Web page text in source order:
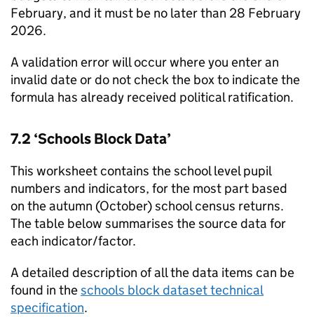
February, and it must be no later than 28 February
2026.
A validation error will occur where you enter an
invalid date or do not check the box to indicate the
formula has already received political ratification.
7.2 ‘Schools Block Data’
This worksheet contains the school level pupil
numbers and indicators, for the most part based
on the autumn (October) school census returns.
The table below summarises the source data for
each indicator/factor.
A detailed description of all the data items can be
found in theschools block dataset technical
specification.